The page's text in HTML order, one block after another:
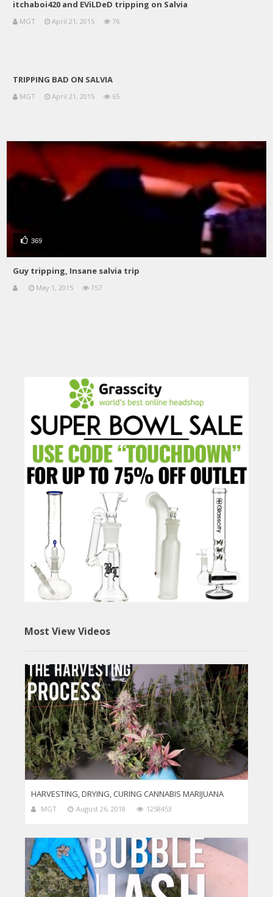
itchaboi420 and EViLDeD tripping on Salvia
MGT April 21, 2015 76
TRIPPING BAD ON SALVIA
MGT April 21, 2015 65
369
Guy tripping, Insane salvia trip
May 1, 2015 157
Most View Videos
HARVESTING, DRYING, CURING CANNABIS MARIJUANA
MGT August 26, 2018 1258453